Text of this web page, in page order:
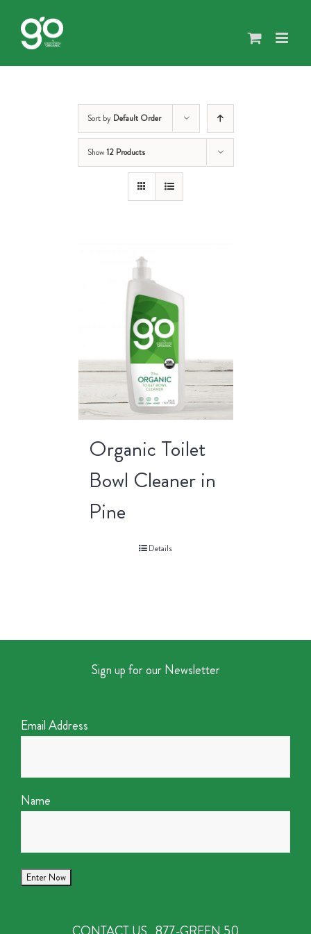
content
Sort by Default Order
Show12 Products
Organic Toilet
Bowl Cleaner in
Pine
Details
Sign up for our Newsletter
Email Address
Name